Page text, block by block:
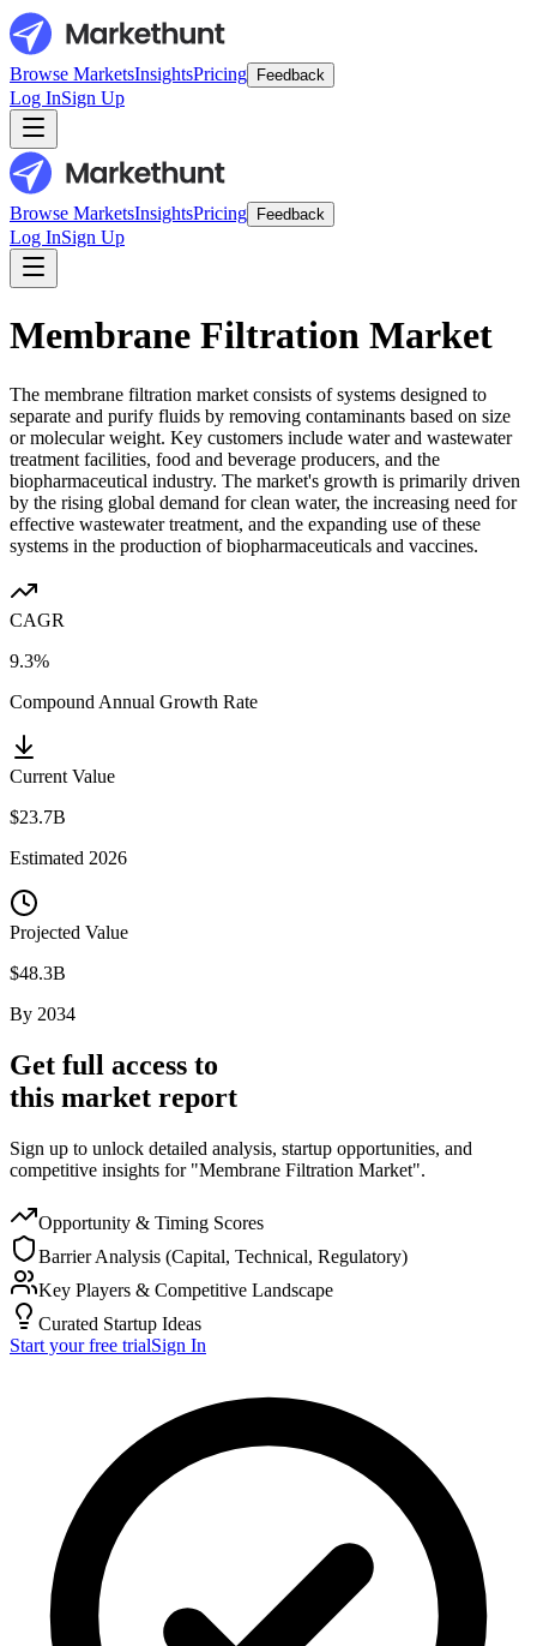
Browse MarketsInsightsPricing Feedback
Log InSign Up
Browse MarketsInsightsPricing Feedback
Log InSign Up
Membrane Filtration Market
The membrane filtration market consists of systems designed to
separate and purify fluids by removing contaminants based on size
or molecular weight. Key customers include water and wastewater
treatment facilities, food and beverage producers, and the
biopharmaceutical industry. The market's growth is primarily driven
by the rising global demand for clean water, the increasing need for
effective wastewater treatment, and the expanding use of these
systems in the production of biopharmaceuticals and vaccines.
CAGR
9.3%
Compound Annual Growth Rate
Current Value
$23.7B
Estimated 2026
Projected Value
$48.3B
By 2034
Get full access to
this market report
Sign up to unlock detailed analysis, startup opportunities, and
competitive insights for "Membrane Filtration Market".
Opportunity & Timing Scores
Barrier Analysis (Capital, Technical, Regulatory)
Key Players & Competitive Landscape
Curated Startup Ideas
Start your free trialSign In